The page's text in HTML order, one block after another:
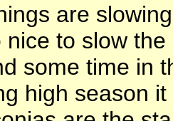
are
nice to slow
some time in
high season